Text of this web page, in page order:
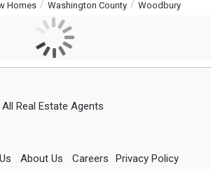
Homes Washington County Woodbury
All Real Estate Agents
About Us Careers Privacy Policy